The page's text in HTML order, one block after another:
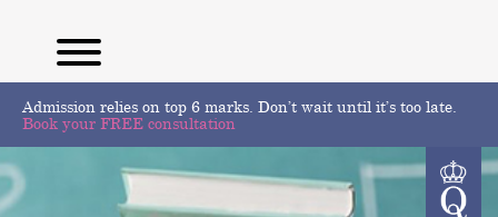
Admission relies on top 6 marks. Don’t wait until it’s too late.
Book your FREE consultation